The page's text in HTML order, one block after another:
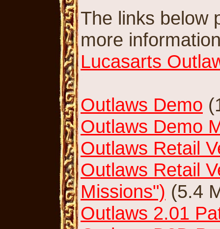
The links below
more
Lucasarts
Outlaws Demo
Outlaws Demo
Outlaws Retail
Outlaws Retail
Missions") (5.4
Outlaws 2.01